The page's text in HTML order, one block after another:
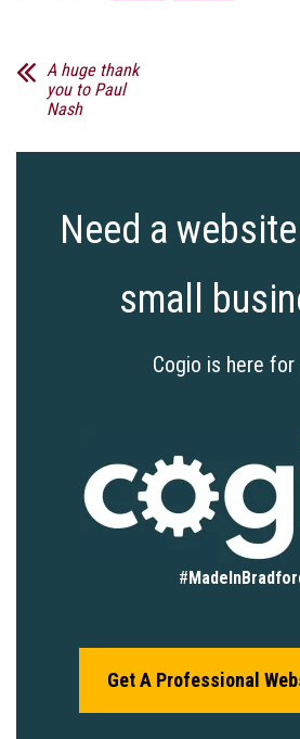
A huge thank
you to Paul
Nash
Need a
small
Cogio is here for
#
Get A Professional